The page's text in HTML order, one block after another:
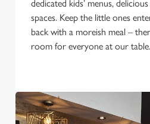
dedicated kids’ menus,
spaces. Keep the little ones
back with a moreish meal –
room for everyone at our table.